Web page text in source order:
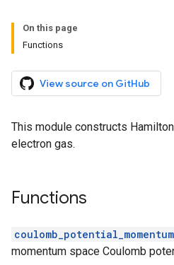
On this page
Functions
View source on GitHub
This module constructs
electron gas.
Functions
momentum space Coulomb